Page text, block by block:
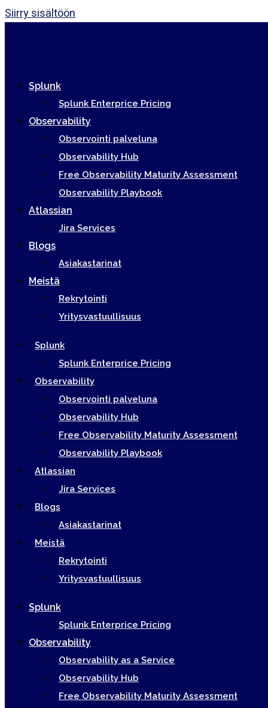
Siirry sisältöön
Splunk
Splunk Enterprice Pricing
Observability
Observointi palveluna
Observability Hub
Free Observability Maturity Assessment
Observability Playbook
Atlassian
Jira Services
Blogs
Asiakastarinat
Meistä
Rekrytointi
Yritysvastuullisuus
Splunk
Splunk Enterprice Pricing
Observability
Observointi palveluna
Observability Hub
Free Observability Maturity Assessment
Observability Playbook
Atlassian
Jira Services
Blogs
Asiakastarinat
Meistä
Rekrytointi
Yritysvastuullisuus
Splunk
Splunk Enterprice Pricing
Observability
Observability as a Service
Observability Hub
Free Observability Maturity Assessment